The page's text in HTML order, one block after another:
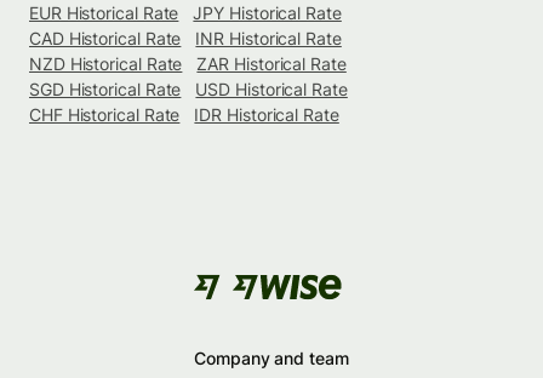
EUR Historical Rate
JPY Historical Rate
CAD Historical Rate
INR Historical Rate
NZD Historical Rate
ZAR Historical Rate
SGD Historical Rate
USD Historical Rate
CHF Historical Rate
IDR Historical Rate
Company and team